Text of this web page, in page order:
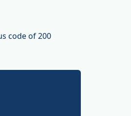
code of 200